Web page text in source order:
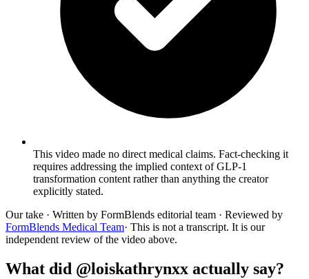
This video made no direct medical claims. Fact-checking it
requires addressing the implied context of GLP-1
transformation content rather than anything the creator
explicitly stated.
Our take · Written by FormBlends editorial team · Reviewed by
FormBlends Medical Team· This is not a transcript. It is our
independent review of the video above.
What did @loiskathrynxx actually say?